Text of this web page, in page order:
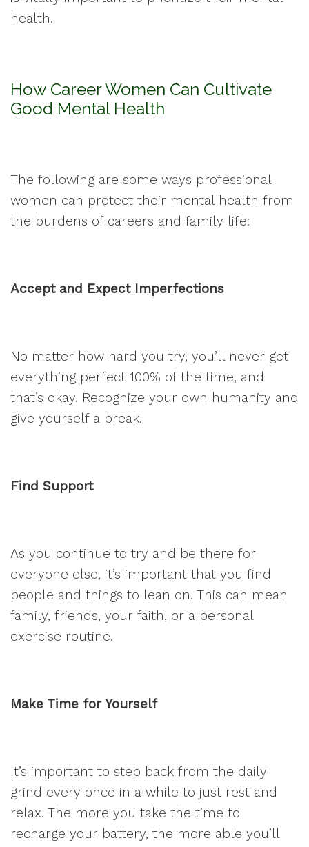
health.
How Career Women Can Cultivate
Good Mental Health
The following are some ways professional
women can protect their mental health from
the burdens of careers and family life:
Accept and Expect Imperfections
No matter how hard you try, you’ll never get
everything perfect 100% of the time, and
that’s okay. Recognize your own humanity and
give yourself a break.
Find Support
As you continue to try and be there for
everyone else, it’s important that you find
people and things to lean on. This can mean
family, friends, your faith, or a personal
exercise routine.
Make Time for Yourself
It’s important to step back from the daily
grind every once in a while to just rest and
relax. The more you take the time to
recharge your battery, the more able you’ll